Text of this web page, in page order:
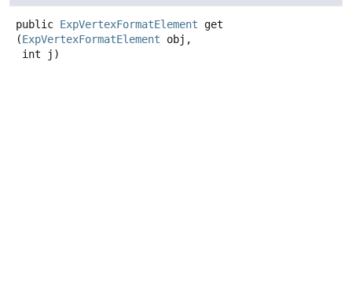
public ExpVertexFormatElement
get
(ExpVertexFormatElement obj,
int j)